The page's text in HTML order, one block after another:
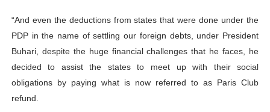
“And even the deductions from states that were done under the
PDP in the name of settling our foreign debts, under President
Buhari, despite the huge financial challenges that he faces, he
decided to assist the states to meet up with their social
obligations by paying what is now referred to as Paris Club
refund.